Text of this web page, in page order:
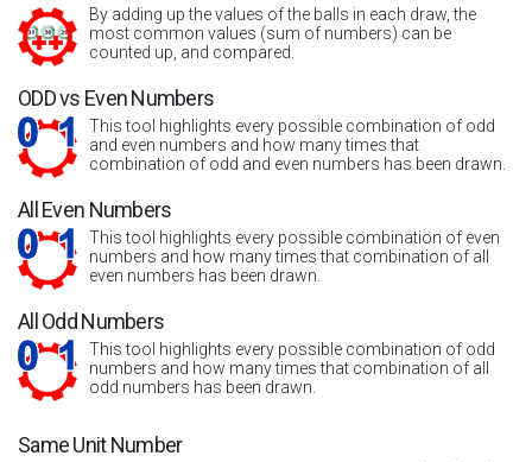
By adding up the values of the balls in each draw, the
most common values (sum of numbers) can be
counted up, and compared.
ODD vs Even Numbers
This tool highlights every possible combination of odd
and even numbers and how many times that
combination of odd and even numbers has been drawn.
All Even Numbers
This tool highlights every possible combination of even
numbers and how many times that combination of all
even numbers has been drawn.
All Odd Numbers
This tool highlights every possible combination of odd
numbers and how many times that combination of all
odd numbers has been drawn.
Same Unit Number